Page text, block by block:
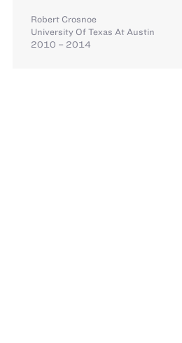
Robert Crosnoe
University Of Texas At Austin
2010 – 2014